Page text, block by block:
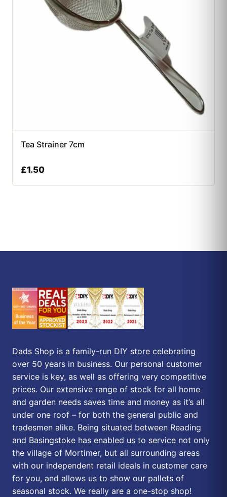
Tea Strainer 7cm
£1.50
Dads Shop is a family-run DIY store celebrating
over 50 years in business. Our personal customer
service is key, as well as offering very competitive
prices. Our extensive range of stock for all home
and garden needs saves time and money as it’s all
under one roof – for both the general public and
tradesmen alike. Being situated between Reading
and Basingstoke has enabled us to service not only
the village of Mortimer, but all surrounding areas
with our independent retail ideals in customer care
for you, and allows us to show our pallets of
seasonal stock. We really are a one-stop shop!